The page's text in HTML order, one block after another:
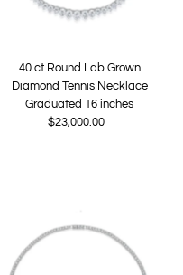
40 ct Round Lab Grown
Diamond Tennis Necklace
Graduated 16 inches
Regular
$23,000.00